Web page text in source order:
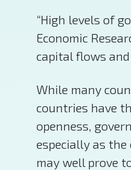
“High levels of
Economic
capital flows
While many
countries have
openness,
especially as
may well prove